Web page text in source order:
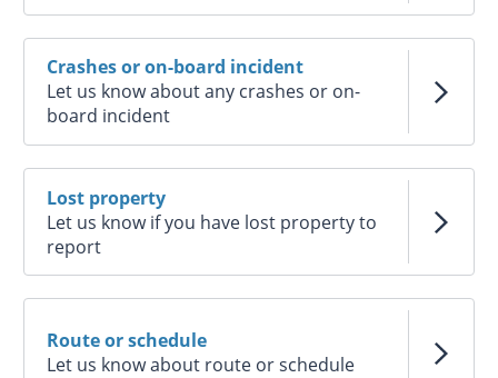
Crashes or on-board incident
Let us know about any crashes or on-
board incident
Lost property
Let us know if you have lost property to
report
Route or schedule
Let us know about route or schedule